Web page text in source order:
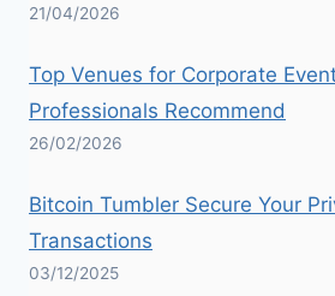
21/04/2026
Top Venues for Corporate
Professionals Recommend
26/02/2026
Bitcoin Tumbler Secure Your
Transactions
03/12/2025